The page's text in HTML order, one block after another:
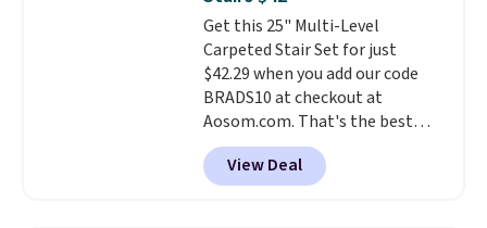
means there's no need for
disposable compressed air cans,
making it a convenient option
for cleaning around the house,
garage, or office.
Get this 25" Multi-Level
Carpeted Stair Set for just
$42.29 when you add our code
BRADS10 at checkout at
Aosom.com. That's the best
price anywhere. Sites like Chewy
sell this exact stair set for $50.
Plus you'll get it shipped free.
View Deal